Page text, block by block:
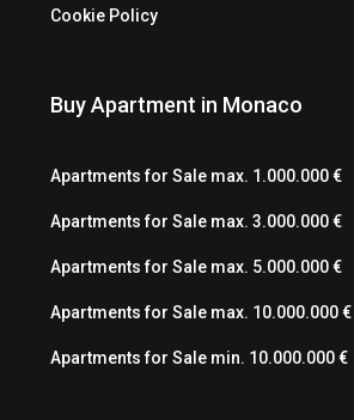
Cookie Policy
Buy Apartment in Monaco
Apartments for Sale max. 1.000.000 €
Apartments for Sale max. 3.000.000 €
Apartments for Sale max. 5.000.000 €
Apartments for Sale max. 10.000.000 €
Apartments for Sale min. 10.000.000 €